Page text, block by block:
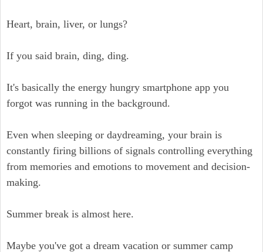
Heart, brain, liver, or lungs?
If you said brain, ding, ding.
It's basically the energy hungry smartphone app you
forgot was running in the background.
Even when sleeping or daydreaming, your brain is
constantly firing billions of signals controlling everything
from memories and emotions to movement and decision-
making.
Summer break is almost here.
Maybe you've got a dream vacation or summer camp